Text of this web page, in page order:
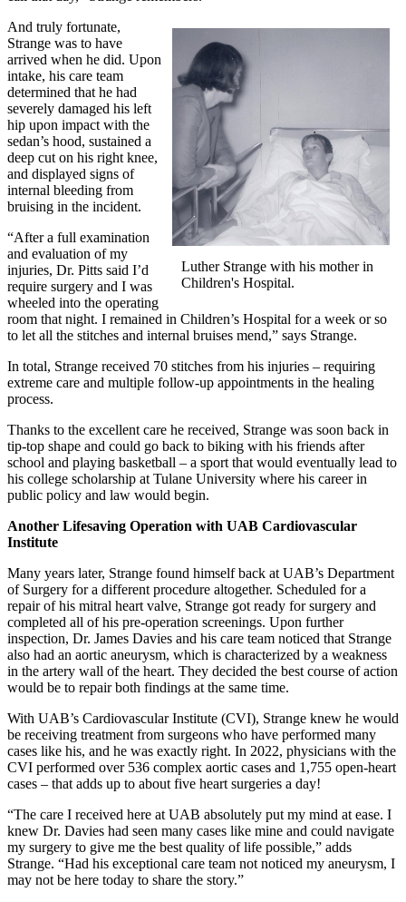
Luther Strange with his mother in
Children's Hospital.
And truly fortunate,
Strange was to have
arrived when he did. Upon
intake, his care team
determined that he had
severely damaged his left
hip upon impact with the
sedan’s hood, sustained a
deep cut on his right knee,
and displayed signs of
internal bleeding from
bruising in the incident.
“After a full examination
and evaluation of my
injuries, Dr. Pitts said I’d
require surgery and I was
wheeled into the operating
room that night. I remained in Children’s Hospital for a week or so
to let all the stitches and internal bruises mend,” says Strange.
In total, Strange received 70 stitches from his injuries – requiring
extreme care and multiple follow-up appointments in the healing
process.
Thanks to the excellent care he received, Strange was soon back in
tip-top shape and could go back to biking with his friends after
school and playing basketball – a sport that would eventually lead to
his college scholarship at Tulane University where his career in
public policy and law would begin.
Another Lifesaving Operation with UAB Cardiovascular
Institute
Many years later, Strange found himself back at UAB’s Department
of Surgery for a different procedure altogether. Scheduled for a
repair of his mitral heart valve, Strange got ready for surgery and
completed all of his pre-operation screenings. Upon further
inspection, Dr. James Davies and his care team noticed that Strange
also had an aortic aneurysm, which is characterized by a weakness
in the artery wall of the heart. They decided the best course of action
would be to repair both findings at the same time.
With UAB’s Cardiovascular Institute (CVI), Strange knew he would
be receiving treatment from surgeons who have performed many
cases like his, and he was exactly right. In 2022, physicians with the
CVI performed over 536 complex aortic cases and 1,755 open-heart
cases – that adds up to about five heart surgeries a day!
“The care I received here at UAB absolutely put my mind at ease. I
knew Dr. Davies had seen many cases like mine and could navigate
my surgery to give me the best quality of life possible,” adds
Strange. “Had his exceptional care team not noticed my aneurysm, I
may not be here today to share the story.”